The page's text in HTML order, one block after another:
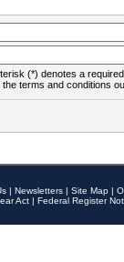
(*) denotes a
terms and conditions
| Newsletters | Site Map |
Act | Federal Register